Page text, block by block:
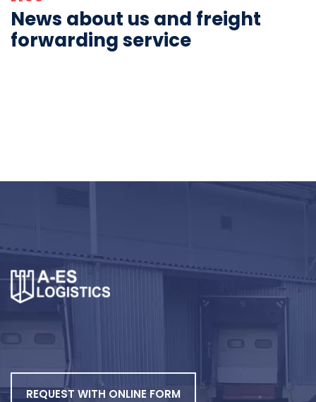
News about us and freight
forwarding service
REQUEST WITH ONLINE FORM